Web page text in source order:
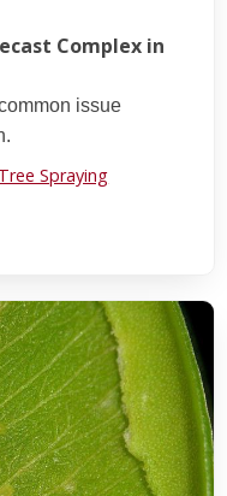
Complex in
issue
Tree Spraying